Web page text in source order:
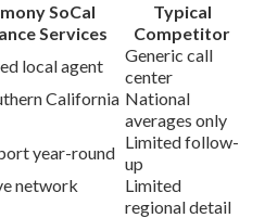
SoCal
Services
Typical
Competitor
local agent
Generic call
center
California National
averages only
year-round
Limited follow-
up
network
Limited
regional detail